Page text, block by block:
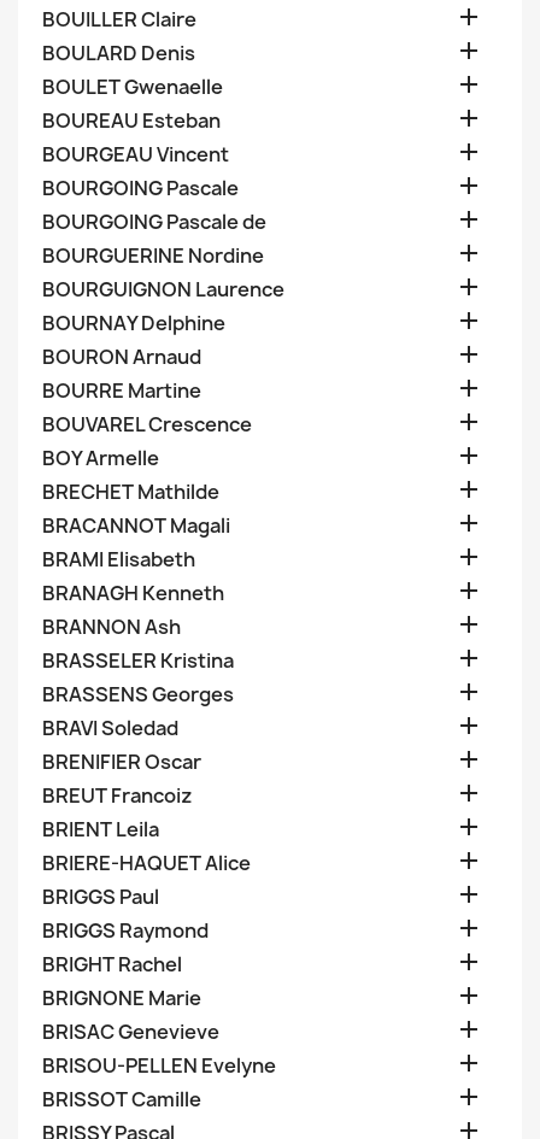
BOUILLER Claire 
BOULARD Denis 
BOULET Gwenaelle 
BOUREAU Esteban 
BOURGEAU Vincent 
BOURGOING Pascale 
BOURGOING Pascale de 
BOURGUERINE Nordine 
BOURGUIGNON Laurence 
BOURNAY Delphine 
BOURON Arnaud 
BOURRE Martine 
BOUVAREL Crescence 
BOY Armelle 
BRECHET Mathilde 
BRACANNOT Magali 
BRAMI Elisabeth 
BRANAGH Kenneth 
BRANNON Ash 
BRASSELER Kristina 
BRASSENS Georges 
BRAVI Soledad 
BRENIFIER Oscar 
BREUT Francoiz 
BRIENT Leila 
BRIERE-HAQUET Alice 
BRIGGS Paul 
BRIGGS Raymond 
BRIGHT Rachel 
BRIGNONE Marie 
BRISAC Genevieve 
BRISOU-PELLEN Evelyne 
BRISSOT Camille 
BRISSY Pascal 